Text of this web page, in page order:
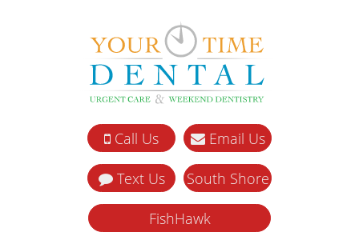
Call Us Email Us
Text Us South Shore
FishHawk